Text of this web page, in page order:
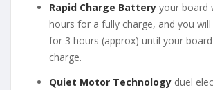
Rapid Charge Battery your board
hours for a fully charge, and you
for 3 hours (approx) until your
charge.
Quiet Motor Technology duel